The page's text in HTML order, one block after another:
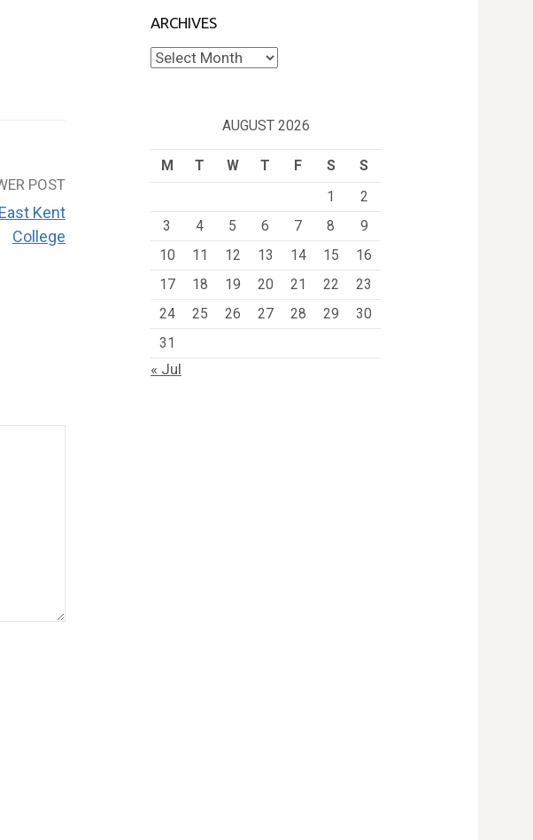
POST
Kent
College
ARCHIVES
Archives
AUGUST 2026
M T W T F S
S
1
2
3
4 5 6 7 8
9
10
11 12 13 14 15
16
17
18 19 20 21 22
23
24
25 26 27 28 29
30
31
« Jul